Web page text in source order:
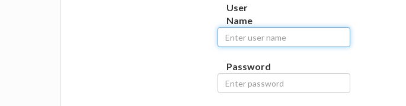
User
Name
Password